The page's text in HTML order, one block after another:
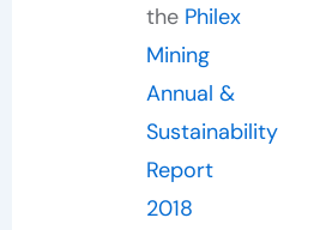
the Philex
Mining
Annual &
Sustainability
Report
2018